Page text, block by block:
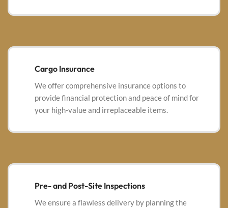
Cargo Insurance
We offer comprehensive insurance options to
provide financial protection and peace of mind for
your high-value and irreplaceable items.
Pre- and Post-Site Inspections
We ensure a flawless delivery by planning the